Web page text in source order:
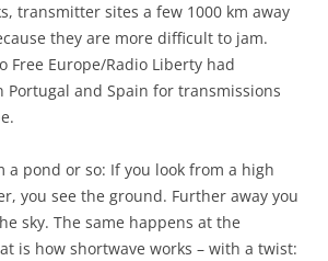
transmitter sites a few 1000 km away
they are more difficult to jam.
Free Europe/Radio Liberty had
and Spain for transmissions
a pond or so: If you look from a high
you see the ground. Further away you
sky. The same happens at the
is how shortwave works – with a twist: